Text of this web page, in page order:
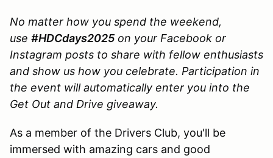
No matter how you spend the weekend,
use #HDCdays2025 on your Facebook or
Instagram posts to share with fellow enthusiasts
and show us how you celebrate. Participation in
the event will automatically enter you into the
Get Out and Drive giveaway.
As a member of the Drivers Club, you'll be
immersed with amazing cars and good